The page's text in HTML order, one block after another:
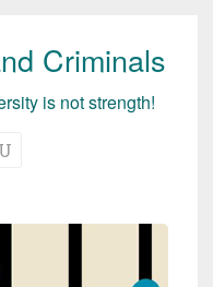
Criminals
is not strength!